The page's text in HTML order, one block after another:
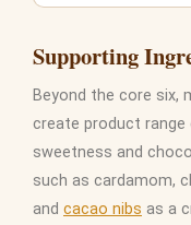
Supporting
Beyond the core six,
create product range
sweetness and
such as cardamom,
and cacao nibs as a